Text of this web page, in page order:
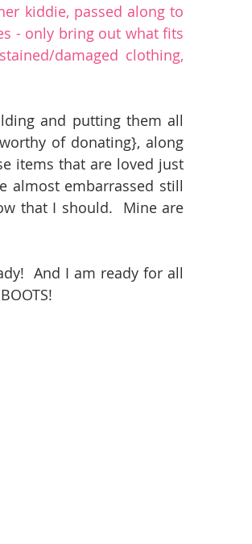
kiddie, passed along to
- only bring out what fits
damaged clothing,
and putting them all
of donating}, along
items that are loved just
almost embarrassed still
that I should.  Mine are
And I am ready for all